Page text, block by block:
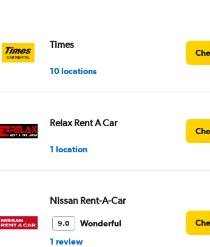
Times
10 locations
Relax Rent A Car
1 location
Nissan Rent-A-Car
9.0
Wonderful
1 review